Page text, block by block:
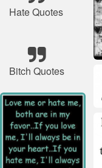
Hate Quotes
Bitch Quotes